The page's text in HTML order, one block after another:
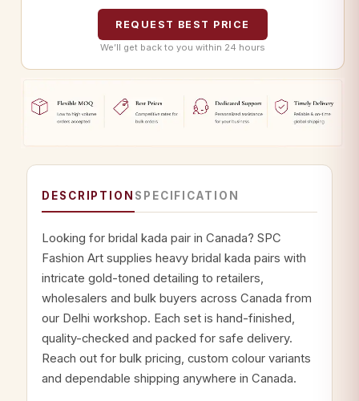
REQUEST BEST PRICE
We’ll get back to you within 24 hours
DESCRIPTION SPECIFICATION
Looking for bridal kada pair in Canada? SPC
Fashion Art supplies heavy bridal kada pairs with
intricate gold-toned detailing to retailers,
wholesalers and bulk buyers across Canada from
our Delhi workshop. Each set is hand-finished,
quality-checked and packed for safe delivery.
Reach out for bulk pricing, custom colour variants
and dependable shipping anywhere in Canada.